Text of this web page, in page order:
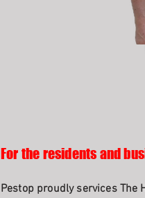
For the residents and
Pestop proudly services The